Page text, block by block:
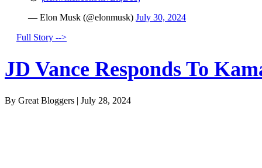
— Elon Musk (@elonmusk) July 30, 2024
Full Story -->
JD Vance Responds To
By Great Bloggers July 28, 2024